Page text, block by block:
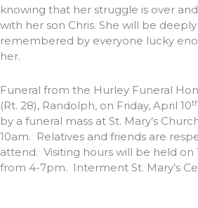
knowing that her struggle is over
with her son Chris. She will be
remembered by everyone lucky
her.
Funeral from the Hurley Funeral
(Rt. 28), Randolph, on Friday, April 10
by a funeral mass at St. Mary’s
10am. Relatives and friends are
attend. Visiting hours will be held on
from 4-7pm. Interment St. Mary’s